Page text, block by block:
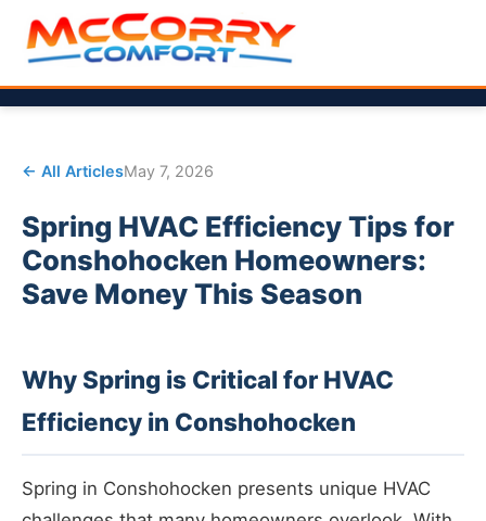
← All ArticlesMay 7, 2026
Spring HVAC Efficiency Tips for
Conshohocken Homeowners:
Save Money This Season
Why Spring is Critical for HVAC
Efficiency in Conshohocken
Spring in Conshohocken presents unique HVAC